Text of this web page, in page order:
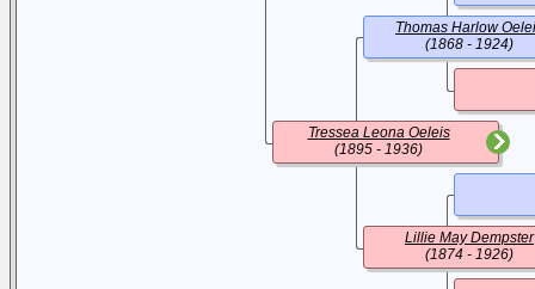
Tressea Leona Oeleis
(1895 - 1936)
Thomas Harlow
(1868 - 1924)
Lillie May Dempster
(1874 - 1926)